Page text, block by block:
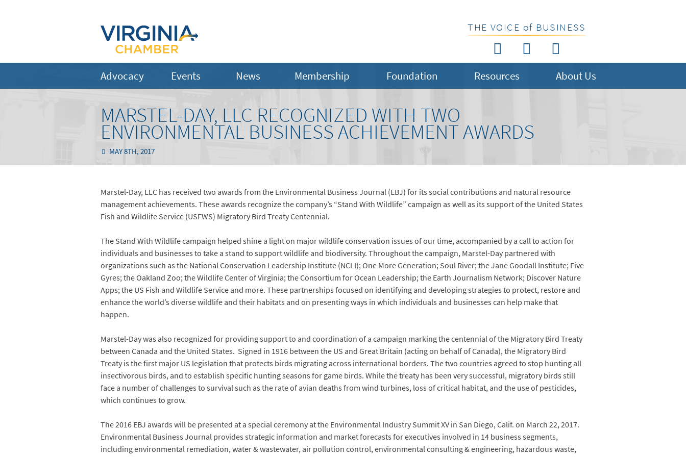
THE VOICE of BUSINESS
Advocacy Events News Membership Foundation Resources About Us
MARSTEL-DAY, LLC RECOGNIZED WITH TWO
ENVIRONMENTAL BUSINESS ACHIEVEMENT AWARDS
MAY 8TH, 2017
Marstel-Day, LLC has received two awards from the Environmental Business Journal (EBJ) for its social contributions and natural resource
management achievements. These awards recognize the company’s “Stand With Wildlife” campaign as well as its support of the United States
Fish and Wildlife Service (USFWS) Migratory Bird Treaty Centennial.
The Stand With Wildlife campaign helped shine a light on major wildlife conservation issues of our time, accompanied by a call to action for
individuals and businesses to take a stand to support wildlife and biodiversity. Throughout the campaign, Marstel-Day partnered with
organizations such as the National Conservation Leadership Institute (NCLI); One More Generation; Soul River; the Jane Goodall Institute; Five
Gyres; the Oakland Zoo; the Wildlife Center of Virginia; the Consortium for Ocean Leadership; the Earth Journalism Network; Discover Nature
Apps; the US Fish and Wildlife Service and more. These partnerships focused on identifying and developing strategies to protect, restore and
enhance the world’s diverse wildlife and their habitats and on presenting ways in which individuals and businesses can help make that
happen.
Marstel-Day was also recognized for providing support to and coordination of a campaign marking the centennial of the Migratory Bird Treaty
between Canada and the United States. Signed in 1916 between the US and Great Britain (acting on behalf of Canada), the Migratory Bird
Treaty is the first major US legislation that protects birds migrating across international borders. The two countries agreed to stop hunting all
insectivorous birds, and to establish specific hunting seasons for game birds. While the treaty has been very successful, migratory birds still
face a number of challenges to survival such as the rate of avian deaths from wind turbines, loss of critical habitat, and the use of pesticides,
which continues to grow.
The 2016 EBJ awards will be presented at a special ceremony at the Environmental Industry Summit XV in San Diego, Calif. on March 22, 2017.
Environmental Business Journal provides strategic information and market forecasts for executives involved in 14 business segments,
including environmental remediation, water & wastewater, air pollution control, environmental consulting & engineering, hazardous waste,